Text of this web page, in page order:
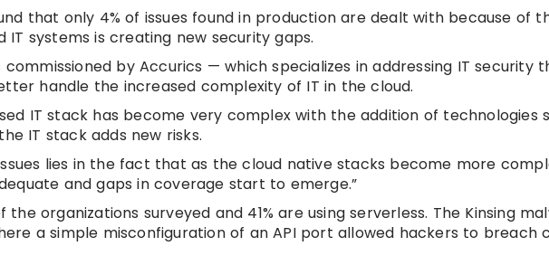
that only 4% of issues found in production are dealt with because of
systems is creating new security gaps.
by Accurics — which specializes in addressing IT security
handle the increased complexity of IT in the cloud.
IT stack has become very complex with the addition of technologies
IT stack adds new risks.
lies in the fact that as the cloud native stacks become more
and gaps in coverage start to emerge.”
organizations surveyed and 41% are using serverless. The Kinsing
a simple misconfiguration of an API port allowed hackers to breach